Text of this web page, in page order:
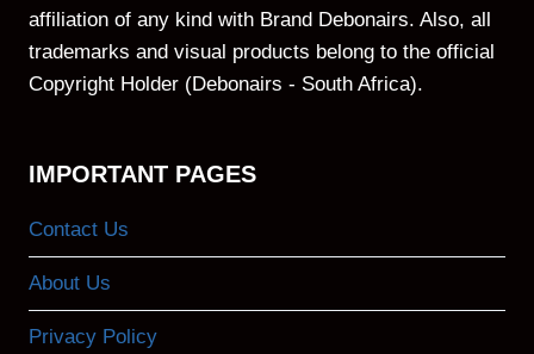
affiliation of any kind with Brand Debonairs. Also, all
trademarks and visual products belong to the official
Copyright Holder (Debonairs - South Africa).
IMPORTANT PAGES
Contact Us
About Us
Privacy Policy